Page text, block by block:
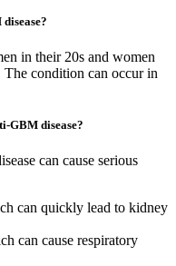
in their 20s and women
The condition can occur in
GBM disease?
can cause serious
can quickly lead to kidney
can cause respiratory